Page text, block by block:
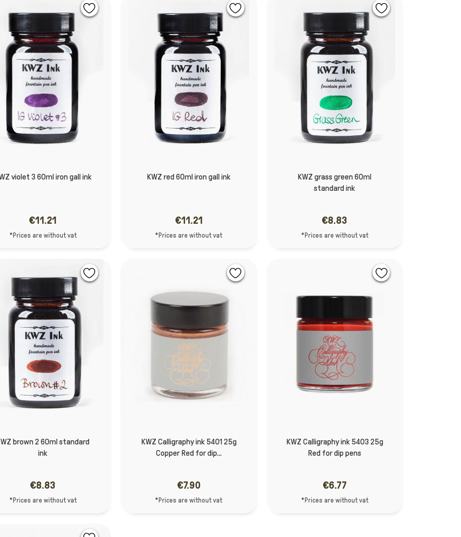
violet 3 60ml iron gall ink
€11.21
*Prices are without vat
KWZ red 60ml iron gall ink
€11.21
*Prices are without vat
KWZ grass green 60ml
standard ink
€8.83
*Prices are without vat
brown 2 60ml standard
ink
€8.83
*Prices are without vat
KWZ Calligraphy ink 5401 25g
Copper Red for dip...
€7.90
*Prices are without vat
KWZ Calligraphy ink 5403 25g
Red for dip pens
€6.77
*Prices are without vat